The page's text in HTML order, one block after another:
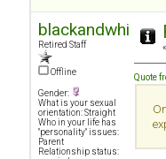
blackandwhite
Retired Staff
Offline
Gender:
What is your sexual
orientation: Straight
Who in your life has
"personality" issues:
Parent
Relationship status:
«
Quote